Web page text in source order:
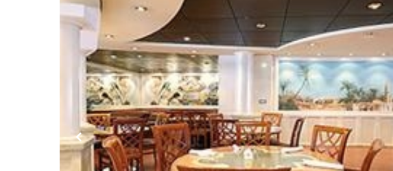
Previous